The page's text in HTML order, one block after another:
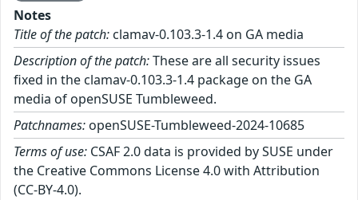
Notes
Title of the patch: clamav-0.103.3-1.4 on GA media
Description of the patch:These are all security issues
fixed in the clamav-0.103.3-1.4 package on the GA
media of openSUSE Tumbleweed.
Patchnames: openSUSE-Tumbleweed-2024-10685
Terms of use: CSAF 2.0 data is provided by SUSE under
the Creative Commons License 4.0 with Attribution
(CC-BY-4.0).